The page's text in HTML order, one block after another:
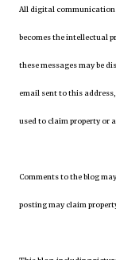
All digital communication
becomes the intellectual
these messages may be
email sent to this
used to claim property or
Comments to the blog
posting may claim